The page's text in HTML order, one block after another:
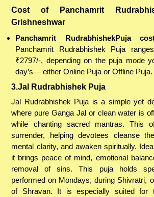
Cost of Panchamrit
Grishneshwar
Panchamrit RudrabhishekPuja
Panchamrit Rudrabhishek Puja
₹2797/-, depending on the puja mode
day’s— either Online Puja or Offline Puja.
3.Jal Rudrabhishek Puja
Jal Rudrabhishek Puja is a simple yet
where pure Ganga Jal or clean water is
while chanting sacred mantras. This
surrender, helping devotees cleanse
mental clarity, and awaken spiritually.
it brings peace of mind, emotional
removal of sins. This puja holds
performed on Mondays, during Shivratri,
of Shravan. It is especially suited for